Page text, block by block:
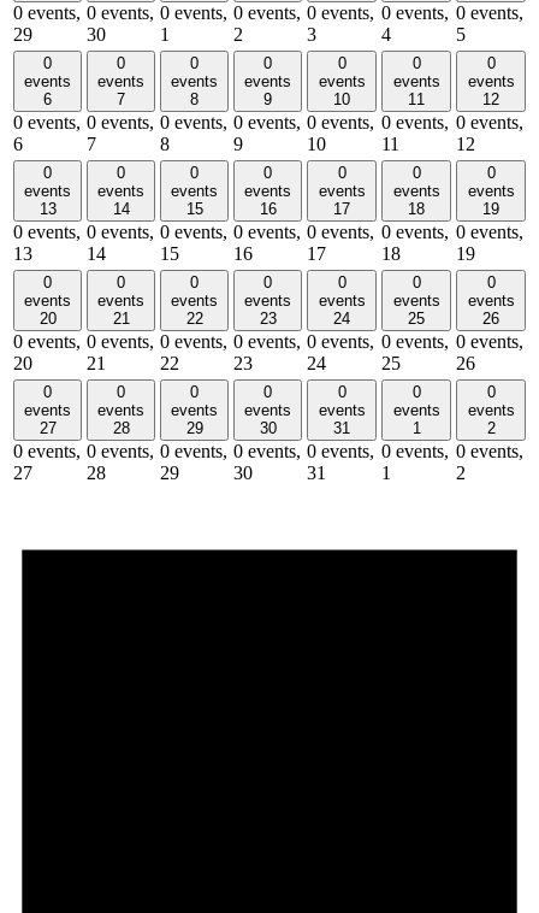
0 events,
29
0 events,
30
0 events,
1
0 events,
2
0 events,
3
0 events,
4
0 events,
5
0
events
6
0 events,
6
0
events
7
0 events,
7
0
events
8
0 events,
8
0
events
9
0 events,
9
0
events
10
0 events,
10
0
events
11
0 events,
11
0
events
12
0 events,
12
0
events
13
0 events,
13
0
events
14
0 events,
14
0
events
15
0 events,
15
0
events
16
0 events,
16
0
events
17
0 events,
17
0
events
18
0 events,
18
0
events
19
0 events,
19
0
events
20
0 events,
20
0
events
21
0 events,
21
0
events
22
0 events,
22
0
events
23
0 events,
23
0
events
24
0 events,
24
0
events
25
0 events,
25
0
events
26
0 events,
26
0
events
27
0 events,
27
0
events
28
0 events,
28
0
events
29
0 events,
29
0
events
30
0 events,
30
0
events
31
0 events,
31
0
events
1
0 events,
1
0
events
2
0 events,
2